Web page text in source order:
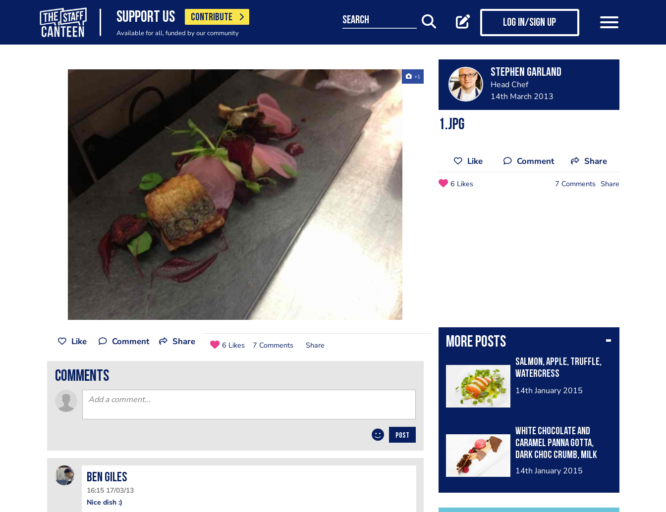
SUPPORT US CONTRIBUTE
Available for all, funded by our community
search Log in/Sign up
+1 Stephen Garland
Head Chef
14th March 2013
1.jpg
Like Comment Share
6 Likes 7 Comments Share
More posts
Salmon, Apple, truffle,
watercress
14th January 2015
White chocolate and
caramel panna gotta,
dark Choc crumb, milk
Choc bites, raspberry
14th January 2015
Like Comment Share 6 Likes 7 Comments Share
comments
POST
Ben Giles
16:15 17/03/13
Nice dish :)